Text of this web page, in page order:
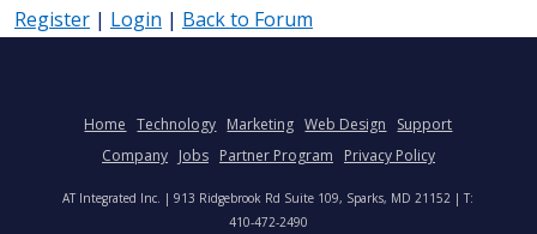
Register| Login | Back to Forum
Home Technology Marketing Web Design
Support
Company Jobs Partner Program Privacy Policy
AT Integrated Inc. | 913 Ridgebrook Rd Suite 109, Sparks, MD 21152 | T:
410-472-2490